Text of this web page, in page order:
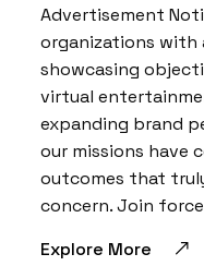
Advertisement
organizations with
showcasing
virtual
expanding brand
our missions have
outcomes that
concern. Join
Explore More